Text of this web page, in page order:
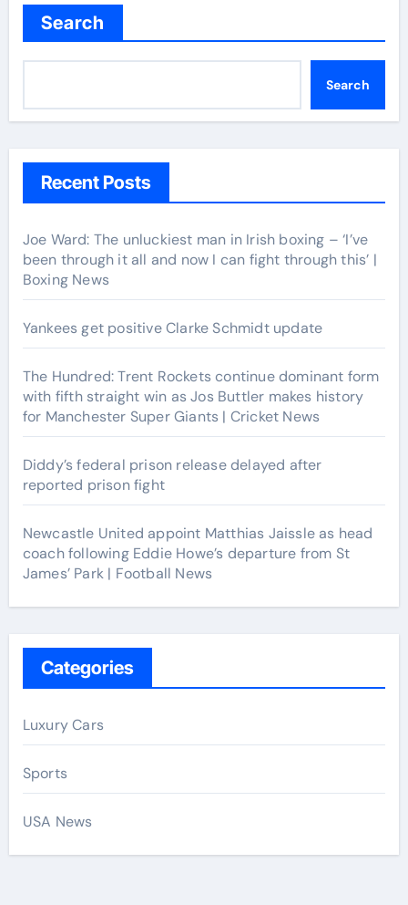
Search
Search
Recent Posts
Joe Ward: The unluckiest man in Irish boxing – ‘I’ve
been through it all and now I can fight through this’ |
Boxing News
Yankees get positive Clarke Schmidt update
The Hundred: Trent Rockets continue dominant form
with fifth straight win as Jos Buttler makes history
for Manchester Super Giants | Cricket News
Diddy’s federal prison release delayed after
reported prison fight
Newcastle United appoint Matthias Jaissle as head
coach following Eddie Howe’s departure from St
James’ Park | Football News
Categories
Luxury Cars
Sports
USA News